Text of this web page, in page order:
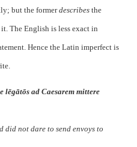
but the formerdescribes the
it. The English is less exact in
Hence the Latin imperfect is
lēgātōs ad Caesarem mittere
did not dare to send envoys to